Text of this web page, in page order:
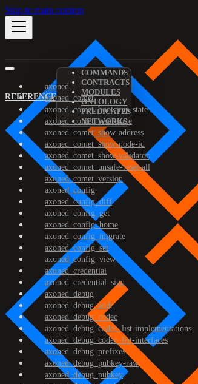
Skip to main content
REFERENCE
COMMANDS
CONTRACTS
MODULES
ONTOLOGY
PREDICATES
NETWORKS
axoned
axoned_comet
axoned_comet_bootstrap-state
axoned_comet_reset-state
axoned_comet_show-address
axoned_comet_show-node-id
axoned_comet_show-validator
axoned_comet_unsafe-reset-all
axoned_comet_version
axoned_config
axoned_config_diff
axoned_config_get
axoned_config_home
axoned_config_migrate
axoned_config_set
axoned_config_view
axoned_credential
axoned_credential_sign
axoned_debug
axoned_debug_addr
axoned_debug_codec
axoned_debug_codec_list-implementations
axoned_debug_codec_list-interfaces
axoned_debug_prefixes
axoned_debug_pubkey-raw
axoned_debug_pubkey